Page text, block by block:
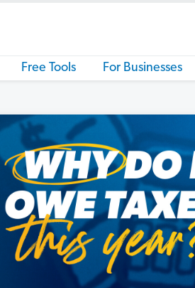
Free Tools For Businesses